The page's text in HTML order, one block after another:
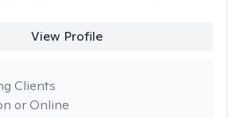
View Profile
or Online
Clients